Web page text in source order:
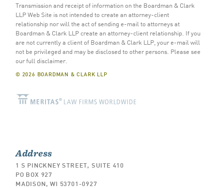
Transmission and receipt of information on the Boardman & Clark
LLP Web Site is not intended to create an attorney-client
relationship nor will the act of sending e-mail to attorneys at
Boardman & Clark LLP create an attorney-client relationship. If you
are not currently a client of Boardman & Clark LLP, your e-mail will
not be privileged and may be disclosed to other persons. Please see
our full disclaimer.
© 2026 BOARDMAN & CLARK LLP
Address
1 S PINCKNEY STREET, SUITE 410
PO BOX 927
MADISON, WI 53701-0927